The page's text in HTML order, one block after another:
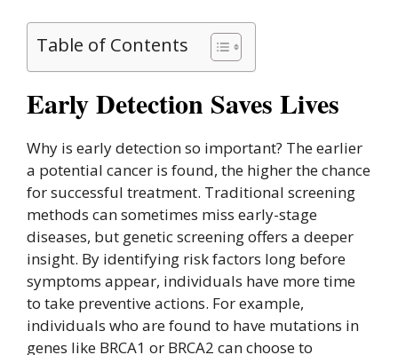
Table of Contents
Early Detection Saves Lives
Why is early detection so important? The earlier
a potential cancer is found, the higher the chance
for successful treatment. Traditional screening
methods can sometimes miss early-stage
diseases, but genetic screening offers a deeper
insight. By identifying risk factors long before
symptoms appear, individuals have more time
to take preventive actions. For example,
individuals who are found to have mutations in
genes like BRCA1 or BRCA2 can choose to